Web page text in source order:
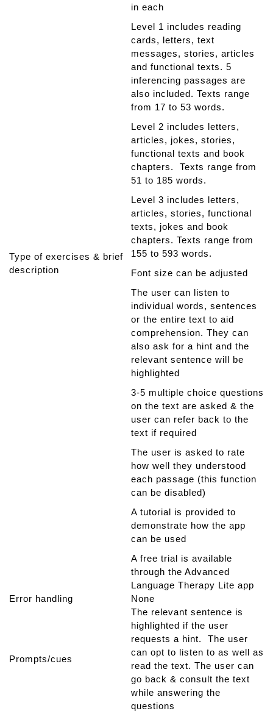
Type of exercises & brief
description
in each
Level 1 includes reading
cards, letters, text
messages, stories, articles
and functional texts. 5
inferencing passages are
also included. Texts range
from 17 to 53 words.
Level 2 includes letters,
articles, jokes, stories,
functional texts and book
chapters. Texts range from
51 to 185 words.
Level 3 includes letters,
articles, stories, functional
texts, jokes and book
chapters. Texts range from
155 to 593 words.
Font size can be adjusted
The user can listen to
individual words, sentences
or the entire text to aid
comprehension. They can
also ask for a hint and the
relevant sentence will be
highlighted
3-5 multiple choice questions
on the text are asked & the
user can refer back to the
text if required
The user is asked to rate
how well they understood
each passage (this function
can be disabled)
A tutorial is provided to
demonstrate how the app
can be used
A free trial is available
through the Advanced
Language Therapy Lite app
Error handling
None
Prompts/cues
The relevant sentence is
highlighted if the user
requests a hint. The user
can opt to listen to as well as
read the text. The user can
go back & consult the text
while answering the
questions